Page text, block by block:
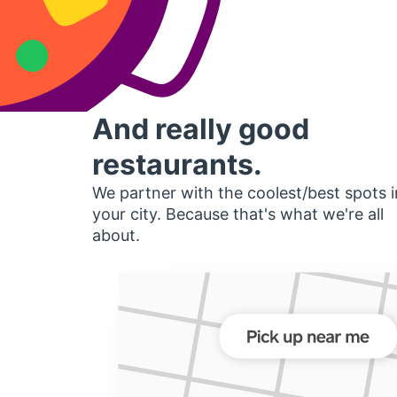
And really good
restaurants.
We partner with the coolest/best spots
your city. Because that's what we're all
about.